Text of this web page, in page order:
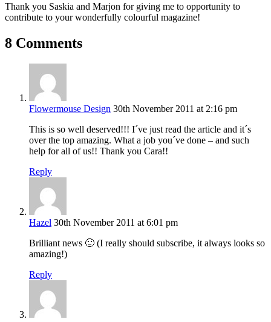
Thank you Saskia and Marjon for giving me to opportunity to
contribute to your wonderfully colourful magazine!
8 Comments
Flowermouse Design 30th November 2011 at 2:16 pm
This is so well deserved!!! I´ve just read the article and it´s
over the top amazing. What a job you´ve done – and such
help for all of us!! Thank you Cara!!
Reply
Hazel 30th November 2011 at 6:01 pm
Brilliant news 🙂 (I really should subscribe, it always looks so
amazing!)
Reply